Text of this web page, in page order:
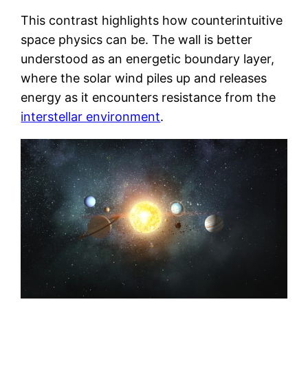
This contrast highlights how counterintuitive
space physics can be. The wall is better
understood as an energetic boundary layer,
where the solar wind piles up and releases
energy as it encounters resistance from the
interstellar environment.